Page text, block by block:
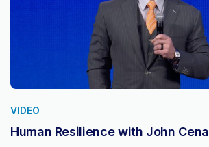
VIDEO
Human Resilience with John Cena